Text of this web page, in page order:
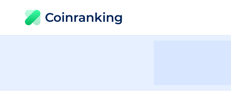
Coinranking